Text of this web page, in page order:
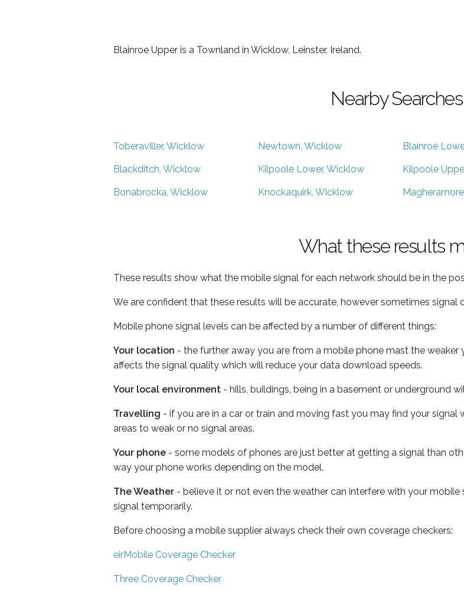
Blainroe Upper is a Townland in Wicklow, Leinster, Ireland.
Nearby Searches
Toberaviller, Wicklow Newtown, Wicklow Blainroe
Blackditch, Wicklow Kilpoole Lower, Wicklow Kilpoole
Bonabrocka, Wicklow Knockaquirk, Wicklow
What these results
These results show what the mobile signal for each network should be in the
We are confident that these results will be accurate, however sometimes
Mobile phone signal levels can be affected by a number of different things:
Your location - the further away you are from a mobile phone mast the weaker
affects the signal quality which will reduce your data download speeds.
Your local environment - hills, buildings, being in a basement or underground
Travelling - if you are in a car or train and moving fast you may find your
areas to weak or no signal areas.
Your phone - some models of phones are just better at getting a signal than
way your phone works depending on the model.
The Weather - believe it or not even the weather can interfere with your
signal temporarily.
Before choosing a mobile supplier always check their own coverage checkers:
eirMobile Coverage Checker
Three Coverage Checker